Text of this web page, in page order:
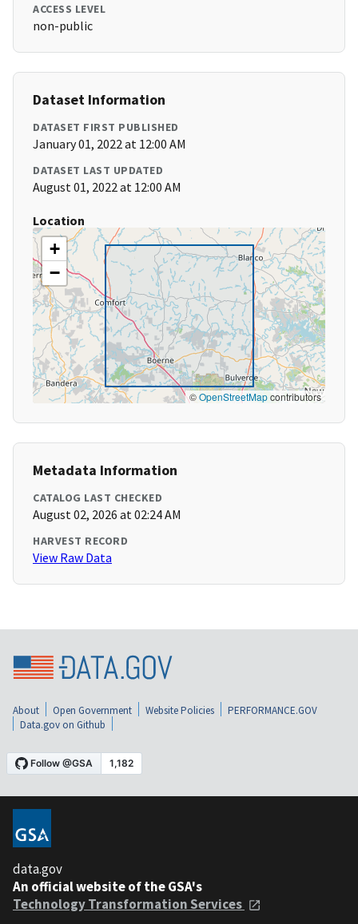
ACCESS LEVEL
non-public
Dataset Information
DATASET FIRST PUBLISHED
January 01, 2022 at 12:00 AM
DATASET LAST UPDATED
August 01, 2022 at 12:00 AM
Location
+
−
©OpenStreetMapcontributors
Metadata Information
CATALOG LAST CHECKED
August 02, 2026 at 02:24 AM
HARVEST RECORD
View Raw Data
About Open Government Website Policies
PERFORMANCE.GOV
Data.gov on Github
data.gov
An official website of the GSA's
Technology Transformation Services